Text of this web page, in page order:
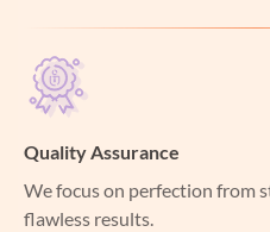
Quality Assurance
We focus on perfection from
flawless results.